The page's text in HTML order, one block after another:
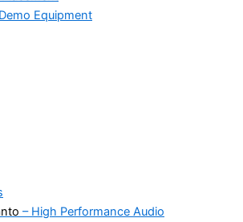
Equipment
– High Performance Audio